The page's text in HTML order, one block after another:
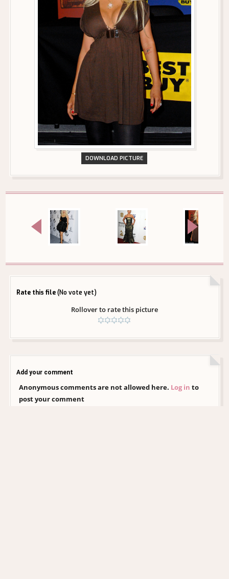
DOWNLOAD PICTURE
Rate this file(No vote yet)
Rollover to rate this picture
Add your comment
Anonymous comments are not allowed here. Log in to
post your comment